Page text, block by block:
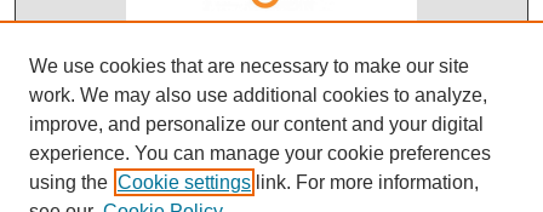
We use cookies that are necessary to make our site
work. We may also use additional cookies to analyze,
improve, and personalize our content and your digital
experience. You can manage your cookie preferences
using the Cookie settings link. For more information,